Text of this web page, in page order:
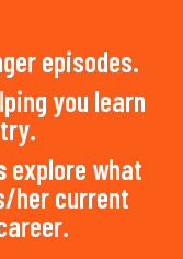
episodes.
you learn
explore what
her current